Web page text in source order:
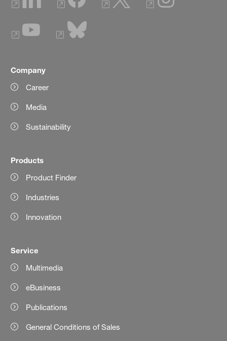
Company
Career
Media
Sustainability
Products
Product Finder
Industries
Innovation
Service
Multimedia
eBusiness
Publications
General Conditions of Sales